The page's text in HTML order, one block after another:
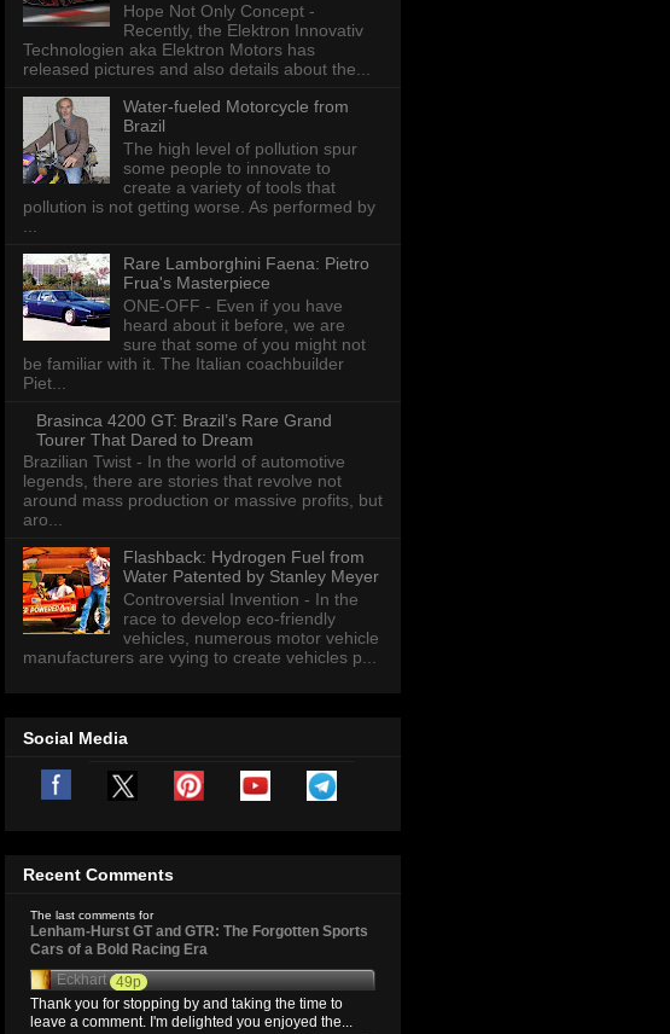
Hope Not Only Concept -
Recently, the Elektron Innovativ
Technologien aka Elektron Motors has
released pictures and also details about the...
Water-fueled Motorcycle from
Brazil
The high level of pollution spur
some people to innovate to
create a variety of tools that
pollution is not getting worse. As performed by
Rare Lamborghini Faena: Pietro
Frua's Masterpiece
ONE-OFF - Even if you have
heard about it before, we are
sure that some of you might not
be familiar with it. The Italian coachbuilder
Piet...
Brasinca 4200 GT: Brazil’s Rare Grand
Tourer That Dared to Dream
Brazilian Twist - In the world of automotive
legends, there are stories that revolve not
around mass production or massive profits, but
aro...
Flashback: Hydrogen Fuel from
Water Patented by Stanley Meyer
Controversial Invention - In the
race to develop eco-friendly
vehicles, numerous motor vehicle
manufacturers are vying to create vehicles p...
Social Media
Recent Comments
The last comments for
Lenham-Hurst GT and GTR: The Forgotten Sports
Cars of a Bold Racing Era
Eckhart 49p
Thank you for stopping by and taking the time to
leave a comment. I'm delighted you enjoyed the...